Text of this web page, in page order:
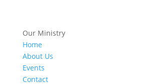
Our Ministry
Home
About Us
Events
Contact